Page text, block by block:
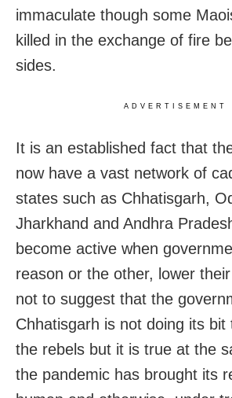
immaculate though some
killed in the exchange of fire
sides.
ADVERTISEMENT
It is an established fact that
now have a vast network of
states such as Chhatisgarh,
Jharkhand and Andhra
become active when
reason or the other, lower
not to suggest that the
Chhatisgarh is not doing its bit
the rebels but it is true at the
the pandemic has brought its